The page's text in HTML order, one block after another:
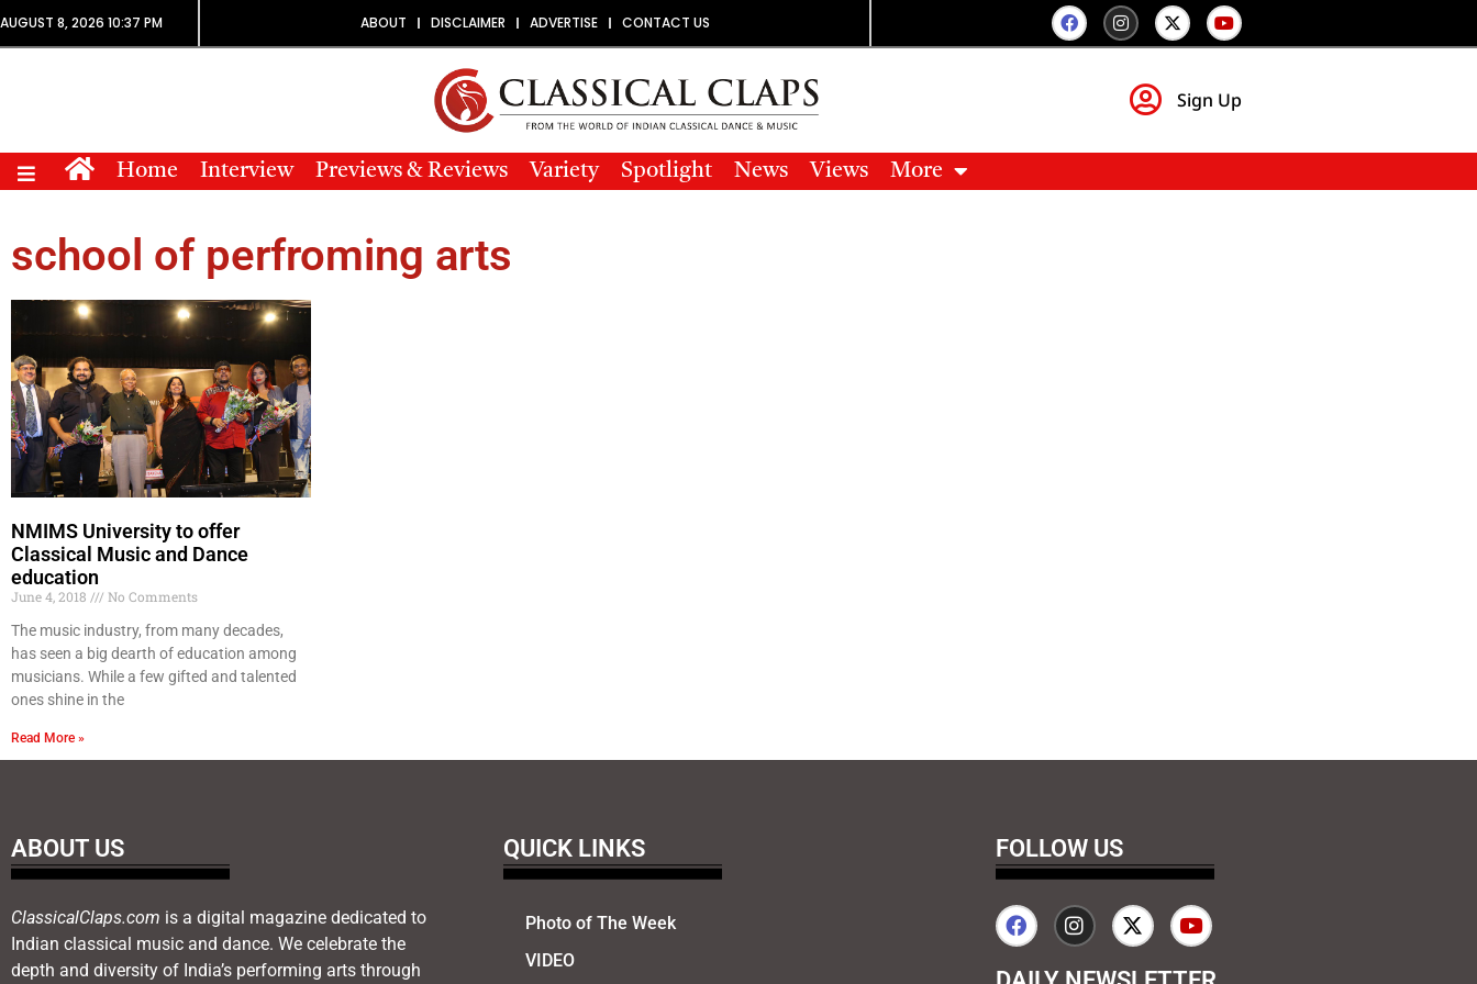
AUGUST 8, 2026 10:37 PM ABOUT DISCLAIMER ADVERTISE CONTACT US
Sign Up
Home Interview Previews & Reviews Variety Spotlight News Views More
school of perfroming arts
NMIMS University to offer
Classical Music and Dance
education
June 4, 2018
No Comments
The music industry, from many decades,
has seen a big dearth of education among
musicians. While a few gifted and talented
ones shine in the
Read More »
ABOUT US
ClassicalClaps.com is a digital magazine dedicated to
Indian classical music and dance. We celebrate the
depth and diversity of India’s performing arts through
QUICK LINKS
Photo of The Week
VIDEO
FOLLOW US